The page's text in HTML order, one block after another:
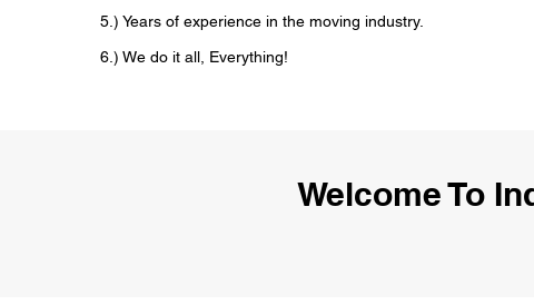
5.) Years of experience in the moving industry.
6.) We do it all, Everything!
Welcome To